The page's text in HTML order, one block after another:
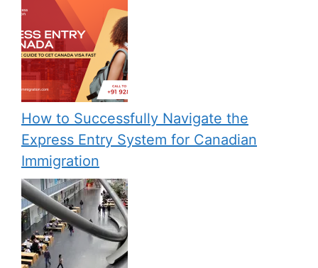
How to Successfully Navigate the
Express Entry System for Canadian
Immigration